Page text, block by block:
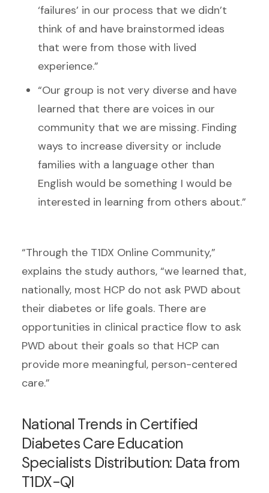
‘failures’ in our process that we didn’t
think of and have brainstormed ideas
that were from those with lived
experience.”
“Our group is not very diverse and have
learned that there are voices in our
community that we are missing. Finding
ways to increase diversity or include
families with a language other than
English would be something I would be
interested in learning from others about.”
“Through the T1DX Online Community,”
explains the study authors, “we learned that,
nationally, most HCP do not ask PWD about
their diabetes or life goals. There are
opportunities in clinical practice flow to ask
PWD about their goals so that HCP can
provide more meaningful, person-centered
care.”
National Trends in Certified
Diabetes Care Education
Specialists Distribution: Data from
T1DX-QI